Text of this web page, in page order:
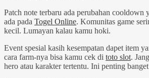
Patch note terbaru ada perubahan cooldown
ada pada Togel Online. Komunitas game
kecil. Lumayan kalau kamu hoki.
Event spesial kasih kesempatan dapet item
cara farm-nya bisa kamu cek di toto slot.
hero atau karakter tertentu. Ini penting